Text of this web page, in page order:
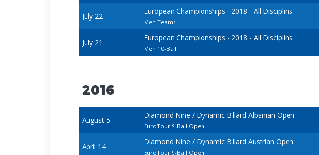
July 22
European Championships - 2018 - All Disciplins
Men Teams
July 21
European Championships - 2018 - All Disciplins
Men 10-Ball
2016
August 5
Diamond Nine / Dynamic Billard Albanian Open
EuroTour 9-Ball Open
April 14
Diamond Nine / Dynamic Billard Austrian Open
EuroTour 9-Ball Open